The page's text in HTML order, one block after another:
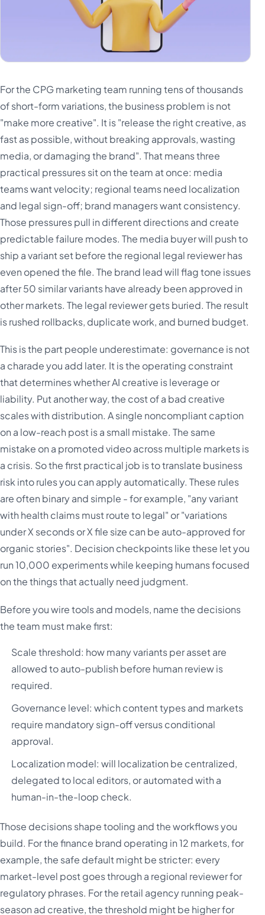
For the CPG marketing team running tens of thousands
of short-form variations, the business problem is not
"make more creative". It is "release the right creative, as
fast as possible, without breaking approvals, wasting
media, or damaging the brand". That means three
practical pressures sit on the team at once: media
teams want velocity; regional teams need localization
and legal sign-off; brand managers want consistency.
Those pressures pull in different directions and create
predictable failure modes. The media buyer will push to
ship a variant set before the regional legal reviewer has
even opened the file. The brand lead will flag tone issues
after 50 similar variants have already been approved in
other markets. The legal reviewer gets buried. The result
is rushed rollbacks, duplicate work, and burned budget.
This is the part people underestimate: governance is not
a charade you add later. It is the operating constraint
that determines whether AI creative is leverage or
liability. Put another way, the cost of a bad creative
scales with distribution. A single noncompliant caption
on a low-reach post is a small mistake. The same
mistake on a promoted video across multiple markets is
a crisis. So the first practical job is to translate business
risk into rules you can apply automatically. These rules
are often binary and simple - for example, "any variant
with health claims must route to legal" or "variations
under X seconds or X file size can be auto-approved for
organic stories". Decision checkpoints like these let you
run 10,000 experiments while keeping humans focused
on the things that actually need judgment.
Before you wire tools and models, name the decisions
the team must make first:
Scale threshold: how many variants per asset are
allowed to auto-publish before human review is
required.
Governance level: which content types and markets
require mandatory sign-off versus conditional
approval.
Localization model: will localization be centralized,
delegated to local editors, or automated with a
human-in-the-loop check.
Those decisions shape tooling and the workflows you
build. For the finance brand operating in 12 markets, for
example, the safe default might be stricter: every
market-level post goes through a regional reviewer for
regulatory phrases. For the retail agency running peak-
season ad creative, the threshold might be higher for